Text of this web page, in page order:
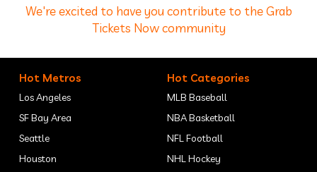
We're excited to have you contribute to the Grab
Tickets Now community
Hot Metros
Los Angeles
SF Bay Area
Seattle
Houston
Hot Categories
MLB Baseball
NBA Basketball
NFL Football
NHL Hockey